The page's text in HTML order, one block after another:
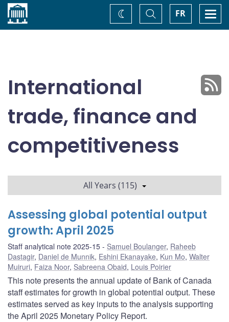
Home FR
Toggle
Search
Change
theme
International
trade, finance and
competitiveness
All Years (115)
Assessing global potential output
growth: April 2025
Staff analytical note 2025-15 Samuel Boulanger, Raheeb
Dastagir, Daniel de Munnik, Eshini Ekanayake, Kun Mo, Walter
Muiruri, Faiza Noor, Sabreena Obaid, Louis Poirier
This note presents the annual update of Bank of Canada
staff estimates for growth in global potential output. These
estimates served as key inputs to the analysis supporting
the April 2025 Monetary Policy Report.